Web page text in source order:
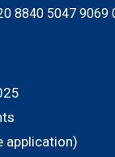
8840 5047 9069
application)